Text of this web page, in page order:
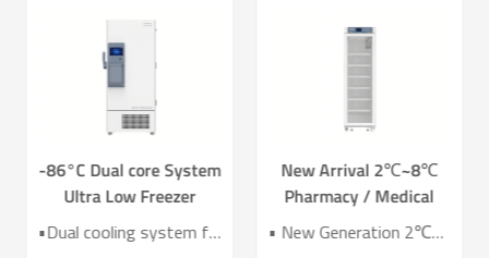
-86°C Dual core System
Ultra Low Freezer
Freezer DW-HL578T•Dual cooling system for enhanced reliability •Exceptional temperature uniformity across the chamber •10‑inch LCD touchscreen for intuitive control and monitoring •Integrated monitoring with audible/visual alarms and remote alerts •CE certified for compliance and safety
New Arrival 2℃~8℃
Pharmacy / Medical
Refrigerator Lab • New Generation 2℃~8℃ Pharmacy Refrigerator • Temperature Uniformity ±1℃ • Low Energy Consumption 1kWh/24H • 4.3 Inch Screen for Easy Use